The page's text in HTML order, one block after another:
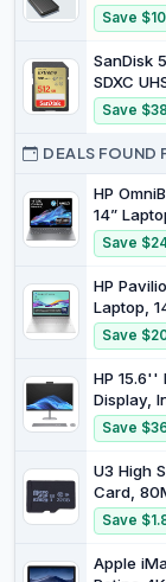
Portable
External
5Gbps
Hard
External
PC,
Save
SanDisk
SDXC
Card -
4K, UHD,
Save
DEALS FOUND
HP
14”
14" 2.2K
AMD
1TB SSD,
Hour
Save
HP
Laptop,
OLED
Core Ultra
1TB
Graphics,
1.44kg
B22Z3PA
Save
HP 15.6''
Display,
1215U
RAM,
Windows
Natural
Save
U3 High
Card,
30MB/s
Action
Mini
Save
Apple